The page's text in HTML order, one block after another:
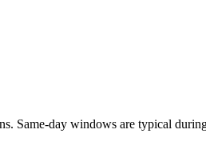
Same-day windows are typical